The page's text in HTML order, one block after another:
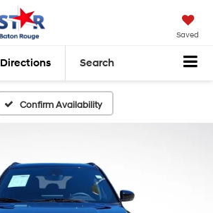
Saved
Directions Search
Confirm Availability